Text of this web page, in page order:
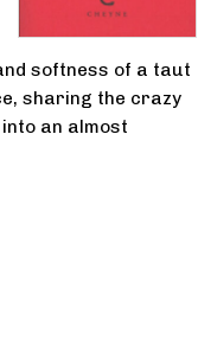
softness of a taut
sharing the crazy
an almost